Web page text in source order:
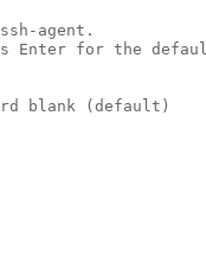
agent.
Enter for the
blank (default)